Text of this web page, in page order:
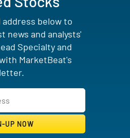
below to
news and analysts'
Specialty and
MarketBeat's